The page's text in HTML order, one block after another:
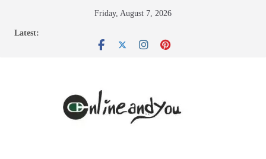
Friday, August 7, 2026
Latest: